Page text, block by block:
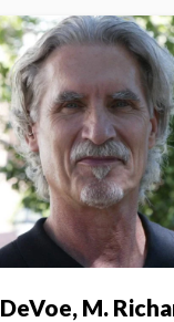
DeVoe, M.